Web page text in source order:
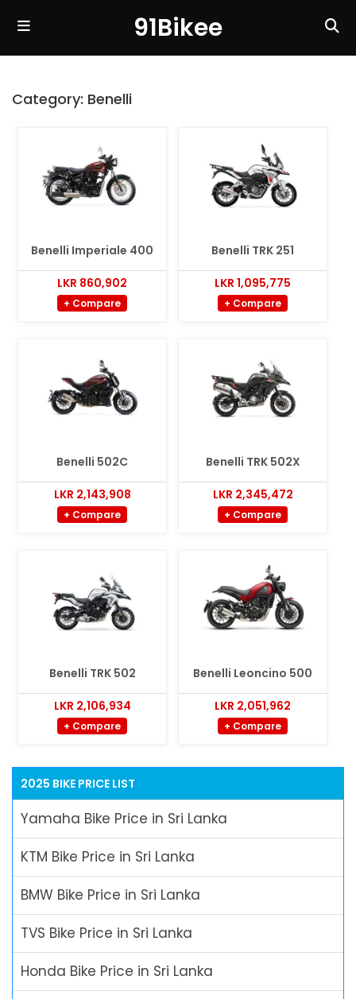
91Bikee
Category: Benelli
Benelli Imperiale 400
LKR 860,902
+ Compare
Benelli TRK 251
LKR 1,095,775
+ Compare
Benelli 502C
LKR 2,143,908
+ Compare
Benelli TRK 502X
LKR 2,345,472
+ Compare
Benelli TRK 502
LKR 2,106,934
+ Compare
Benelli Leoncino 500
LKR 2,051,962
+ Compare
2025 BIKE PRICE LIST
Yamaha Bike Price in Sri Lanka
KTM Bike Price in Sri Lanka
BMW Bike Price in Sri Lanka
TVS Bike Price in Sri Lanka
Honda Bike Price in Sri Lanka